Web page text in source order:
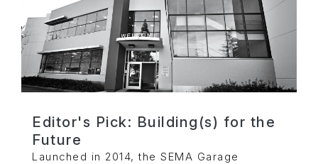
Editor's Pick: Building(s) for the
Future
Launched in 2014, the SEMA Garage